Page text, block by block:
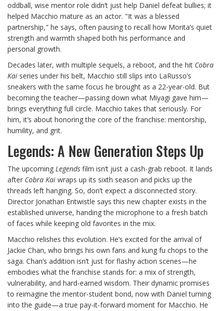
oddball, wise mentor role didn’t just help Daniel defeat bullies; it
helped Macchio mature as an actor. "It was a blessed
partnership," he says, often pausing to recall how Morita’s quiet
strength and warmth shaped both his performance and
personal growth.
Decades later, with multiple sequels, a reboot, and the hit Cobra
Kai series under his belt, Macchio still slips into LaRusso’s
sneakers with the same focus he brought as a 22-year-old. But
becoming the teacher—passing down what Miyagi gave him—
brings everything full circle. Macchio takes that seriously. For
him, it’s about honoring the core of the franchise: mentorship,
humility, and grit.
Legends: A New Generation Steps Up
The upcoming Legends film isn’t just a cash-grab reboot. It lands
after Cobra Kai wraps up its sixth season and picks up the
threads left hanging. So, don’t expect a disconnected story.
Director Jonathan Entwistle says this new chapter exists in the
established universe, handing the microphone to a fresh batch
of faces while keeping old favorites in the mix.
Macchio relishes this evolution. He’s excited for the arrival of
Jackie Chan, who brings his own fans and kung fu chops to the
saga. Chan’s addition isn’t just for flashy action scenes—he
embodies what the franchise stands for: a mix of strength,
vulnerability, and hard-earned wisdom. Their dynamic promises
to reimagine the mentor-student bond, now with Daniel turning
into the guide—a true pay-it-forward moment for Macchio. He